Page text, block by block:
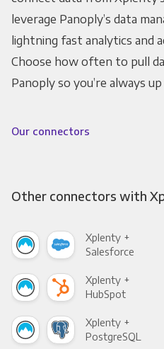
leverage Panoply’s data
lightning fast analytics and
Choose how often to pull
Panoply so you’re always
Our connectors
Other connectors with
Xplenty +
Salesforce
Xplenty +
HubSpot
Xplenty +
PostgreSQL